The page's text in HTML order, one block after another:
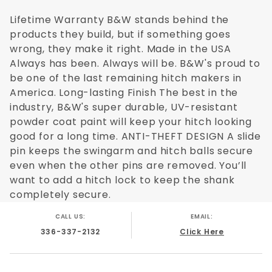
match just about any full-sized truck
model on the market. Because there is no
drilling required through the frame,
installation of these products is easier
and doesn't void warrantees from
manufacturers as previous modifications
might have. The B&W Turnover Ball Hitch is
designed with the customer in mind - from
the sideplates, socket top, and censor
section to the cross members. The safety
chain brackets are even specially
designed for each truck.
Test and rated to 30,000 lbs GTW and 7,500
Lifetime Warranty B&W stands behind the
products they build, but if something goes
wrong, they make it right. Made in the USA
Always has been. Always will be. B&W's proud to
be one of the last remaining hitch makers in
America. Long-lasting Finish The best in the
industry, B&W's super durable, UV-resistant
powder coat paint will keep your hitch looking
good for a long time. ANTI-THEFT DESIGN A slide
pin keeps the swingarm and hitch balls secure
even when the other pins are removed. You’ll
want to add a hitch lock to keep the shank
completely secure.
CALL US:
336-337-2132
EMAIL:
Click Here